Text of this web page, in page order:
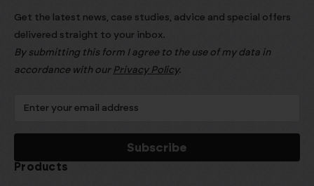
Get the latest news, case studies, advice and special offers
delivered straight to your inbox.
By submitting this form I agree to the use of my data in
accordance with our Privacy Policy.
Products